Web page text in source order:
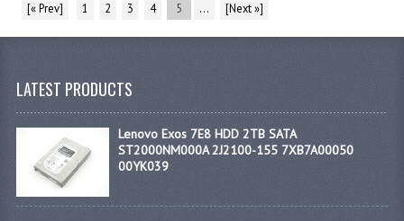
[« Prev]
1 2 3 4 5 ... [Next »]
LATEST PRODUCTS
Lenovo Exos 7E8 HDD 2TB SATA
ST2000NM000A 2J2100-155 7XB7A00050
00YK039